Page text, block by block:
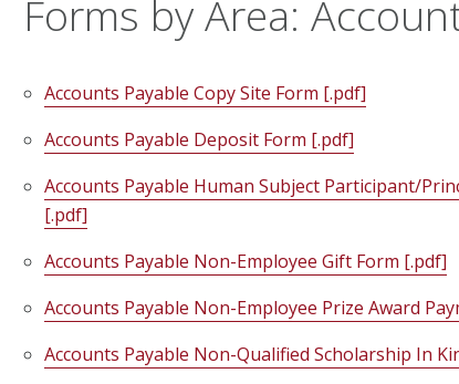
Forms by Area:
Accounts Payable Copy Site Form [.pdf]
Accounts Payable Deposit Form [.pdf]
Accounts Payable Human Subject Participant/
[.pdf]
Accounts Payable Non-Employee Gift Form [.pdf]
Accounts Payable Non-Employee Prize Award
Accounts Payable Non-Qualified Scholarship In